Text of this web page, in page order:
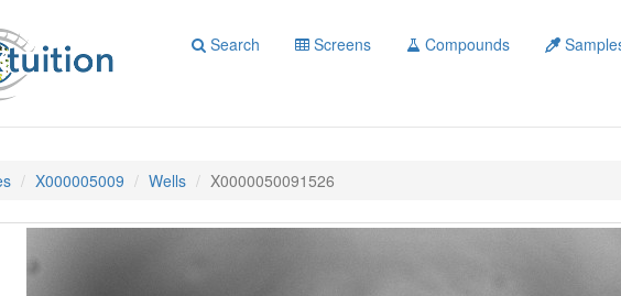
Search Screens Compounds
X000005009 Wells X0000050091526